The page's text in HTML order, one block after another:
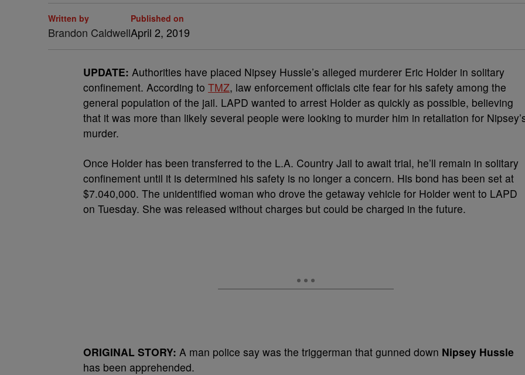
Written by
Brandon Caldwell
Published on
April 2, 2019
UPDATE: Authorities have placed Nipsey Hussle’s alleged murderer Eric Holder in solitary
confinement. According to TMZ, law enforcement officials cite fear for his safety among the
general population of the jail. LAPD wanted to arrest Holder as quickly as possible, believing
that it was more than likely several people were looking to murder him in retaliation for
murder.
Once Holder has been transferred to the L.A. Country Jail to await trial, he’ll remain in solitary
confinement until it is determined his safety is no longer a concern. His bond has been set at
$7.040,000. The unidentified woman who drove the getaway vehicle for Holder went to LAPD
on Tuesday. She was released without charges but could be charged in the future.
ORIGINAL STORY: A man police say was the triggerman that gunned down Nipsey Hussle
has been apprehended.